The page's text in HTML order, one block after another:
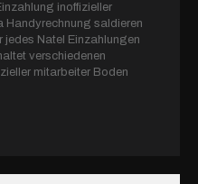
inoffizieller
Handyrechnung saldieren
Natel Einzahlungen
verschiedenen
mitarbeiter Boden